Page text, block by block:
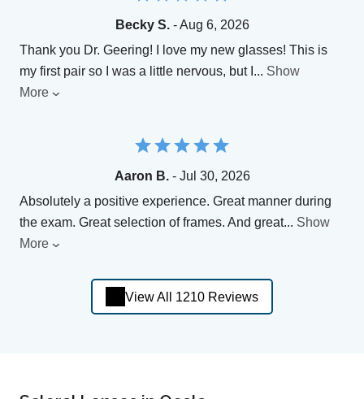
Becky S.- Aug 6, 2026
Thank you Dr. Geering! I love my new glasses! This is
my first pair so I was a little nervous, but I ... Show
More
Aaron B.- Jul 30, 2026
Absolutely a positive experience. Great manner during
the exam. Great selection of frames. And great... Show
More
View All 1210 Reviews